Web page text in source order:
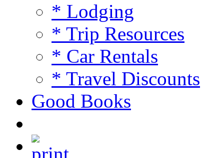
* Lodging
* Trip Resources
* Car Rentals
* Travel Discounts
Good Books